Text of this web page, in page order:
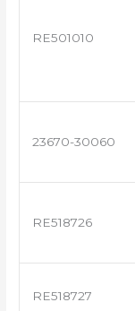
RE501010
23670-30060
RE518726
RE518727